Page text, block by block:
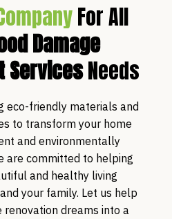
For All
Damage
ServicesNeeds
eco-friendly materials and
to transform your home
and environmentally
are committed to helping
and healthy living
your family. Let us help
renovation dreams into a